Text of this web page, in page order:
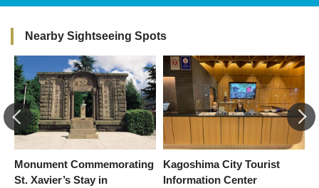
Nearby Sightseeing Spots
Monument Commemorating
St. Xavier’s Stay in
Kagoshima City Tourist
Information Center